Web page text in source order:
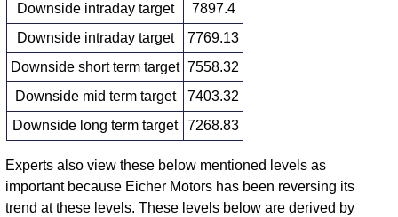
Downside intraday target
7897.4
Downside intraday target
7769.13
Downside short term target 7558.32
Downside mid term target
7403.32
Downside long term target
7268.83
Experts also view these below mentioned levels as
important because Eicher Motors has been reversing its
trend at these levels. These levels below are derived by